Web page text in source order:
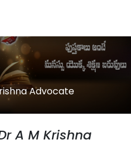
Advocate
A M Krishna